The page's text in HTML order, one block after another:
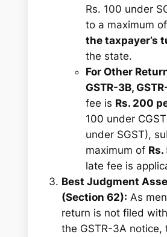
Rs. 100 under
to a maximum
the taxpayer’s
the state.
For Other
GSTR-3B,
fee is Rs. 200
100 under
under SGST),
maximum of
late fee is
Best Judgment
(Section 62): As
return is not filed
the GSTR-3A notice,